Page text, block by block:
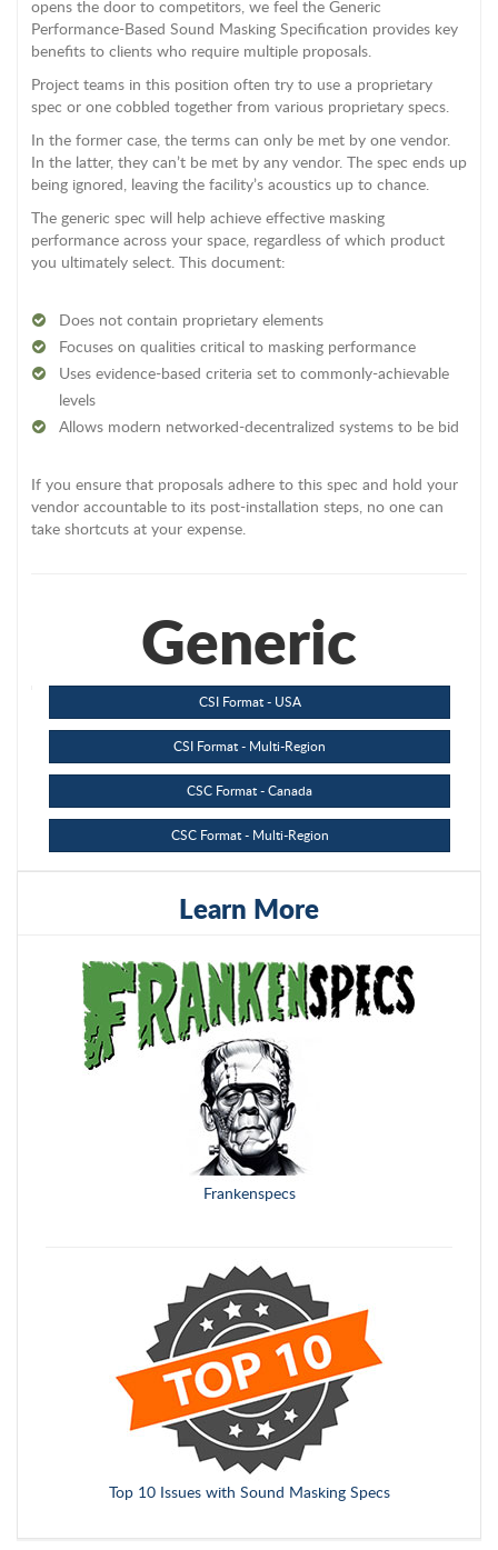
opens the door to competitors, we feel the Generic
Performance-Based Sound Masking Specification provides key
benefits to clients who require multiple proposals.
Project teams in this position often try to use a proprietary
spec or one cobbled together from various proprietary specs.
In the former case, the terms can only be met by one vendor.
In the latter, they can’t be met by any vendor. The spec ends up
being ignored, leaving the facility’s acoustics up to chance.
The generic spec will help achieve effective masking
performance across your space, regardless of which product
you ultimately select. This document:
Does not contain proprietary elements
Focuses on qualities critical to masking performance
Uses evidence-based criteria set to commonly-achievable
levels
Allows modern networked-decentralized systems to be bid
If you ensure that proposals adhere to this spec and hold your
vendor accountable to its post-installation steps, no one can
take shortcuts at your expense.
Generic
CSI Format - USA
CSI Format - Multi-Region
CSC Format - Canada
CSC Format - Multi-Region
Learn More
Frankenspecs
Top 10 Issues with Sound Masking Specs